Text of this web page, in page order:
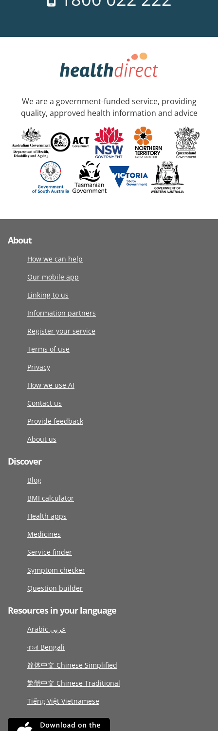
We are a government-funded service, providing
quality, approved health information and advice
About
How we can help
Our mobile app
Linking to us
Information partners
Register your service
Terms of use
Privacy
How we use AI
Contact us
Provide feedback
About us
Discover
Blog
BMI calculator
Health apps
Medicines
Service finder
Symptom checker
Question builder
Resources in your language
Arabic عربى
বাংলা Bengali
简体中文 Chinese Simplified
繁體中文 Chinese Traditional
Tiếng Việt Vietnamese